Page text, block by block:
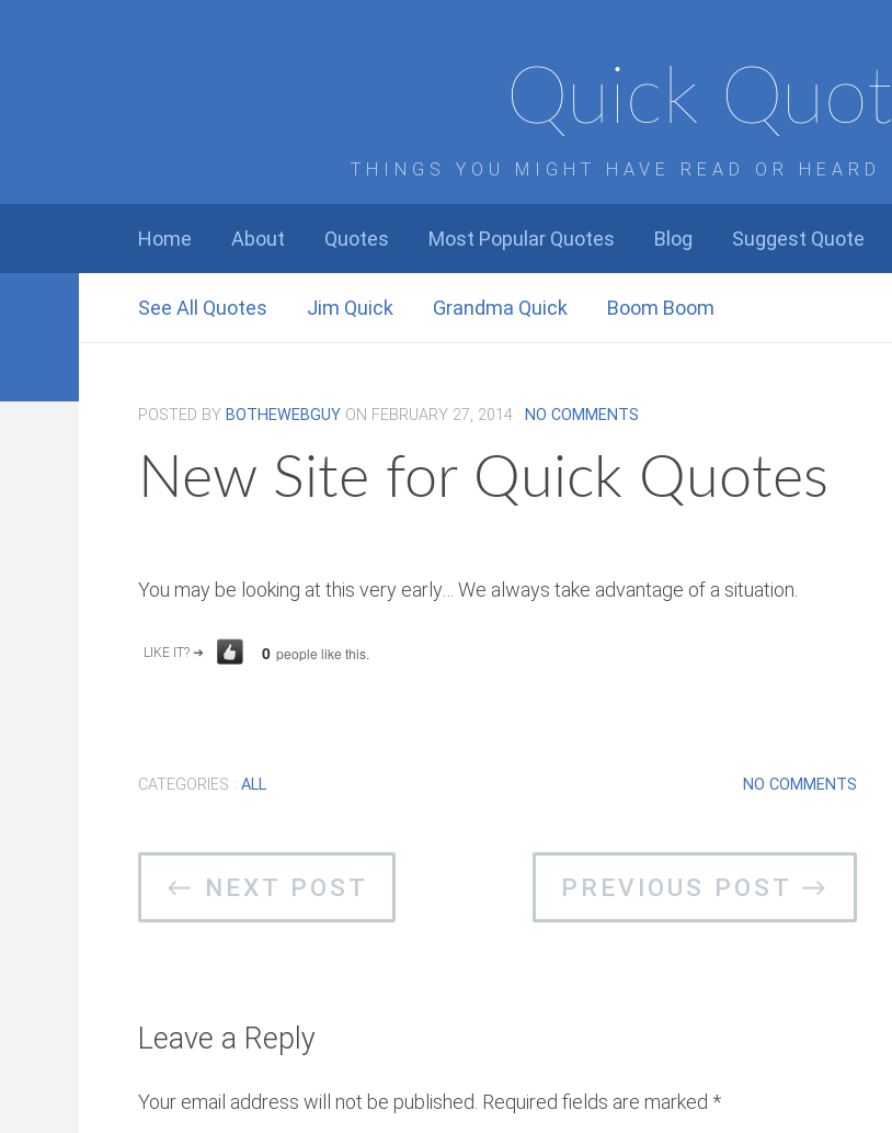
Quick
THINGS YOU MIGHT HAVE READ OR HEARD
Home About Quotes Most Popular Quotes Blog Suggest Quote
See All Quotes Jim Quick Grandma Quick Boom Boom
POSTED BY BOTHEWEBGUY ON FEBRUARY 27, 2014 · NO COMMENTS
New Site for Quick Quotes
You may be looking at this very early… We always take advantage of a situation.
LIKE IT? ➜ 0 people like this.
NO COMMENTS
CATEGORIES : ALL
← NEXT POST PREVIOUS POST →
Leave a Reply
Your email address will not be published. Required fields are marked *